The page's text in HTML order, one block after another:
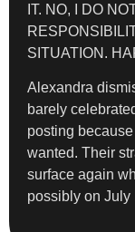
IT. NO, I DO
SITUATION.
Alexandra
barely
posting
wanted. Their
surface again
possibly on July